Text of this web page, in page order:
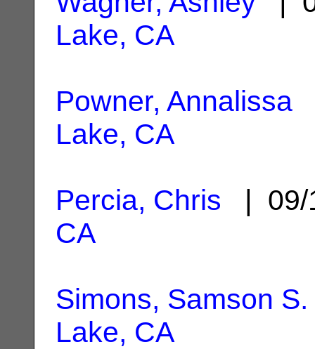
Lake, CA
Powner, Annalissa
Lake, CA
Percia, Chris |
CA
Simons, Samson S.
Lake, CA